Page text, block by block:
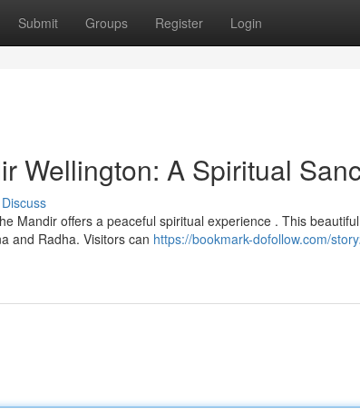
Submit Groups Register Login
Wellington: A Spiritual
Discuss
Mandir offers a peaceful spiritual experience . This
and Radha. Visitors can https://bookmark-dofollow.com/